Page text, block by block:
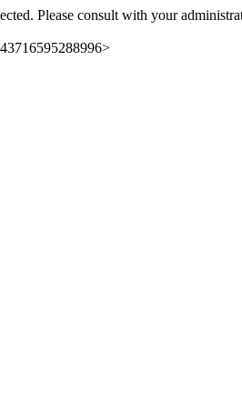
Please consult with your